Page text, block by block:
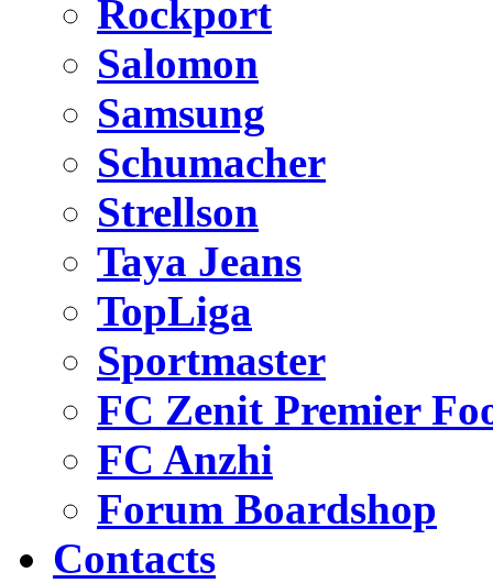
Rockport
Salomon
Samsung
Schumacher
Strellson
Taya Jeans
TopLiga
Sportmaster
FC Zenit Premier
FC Anzhi
Forum Boardshop
Contacts